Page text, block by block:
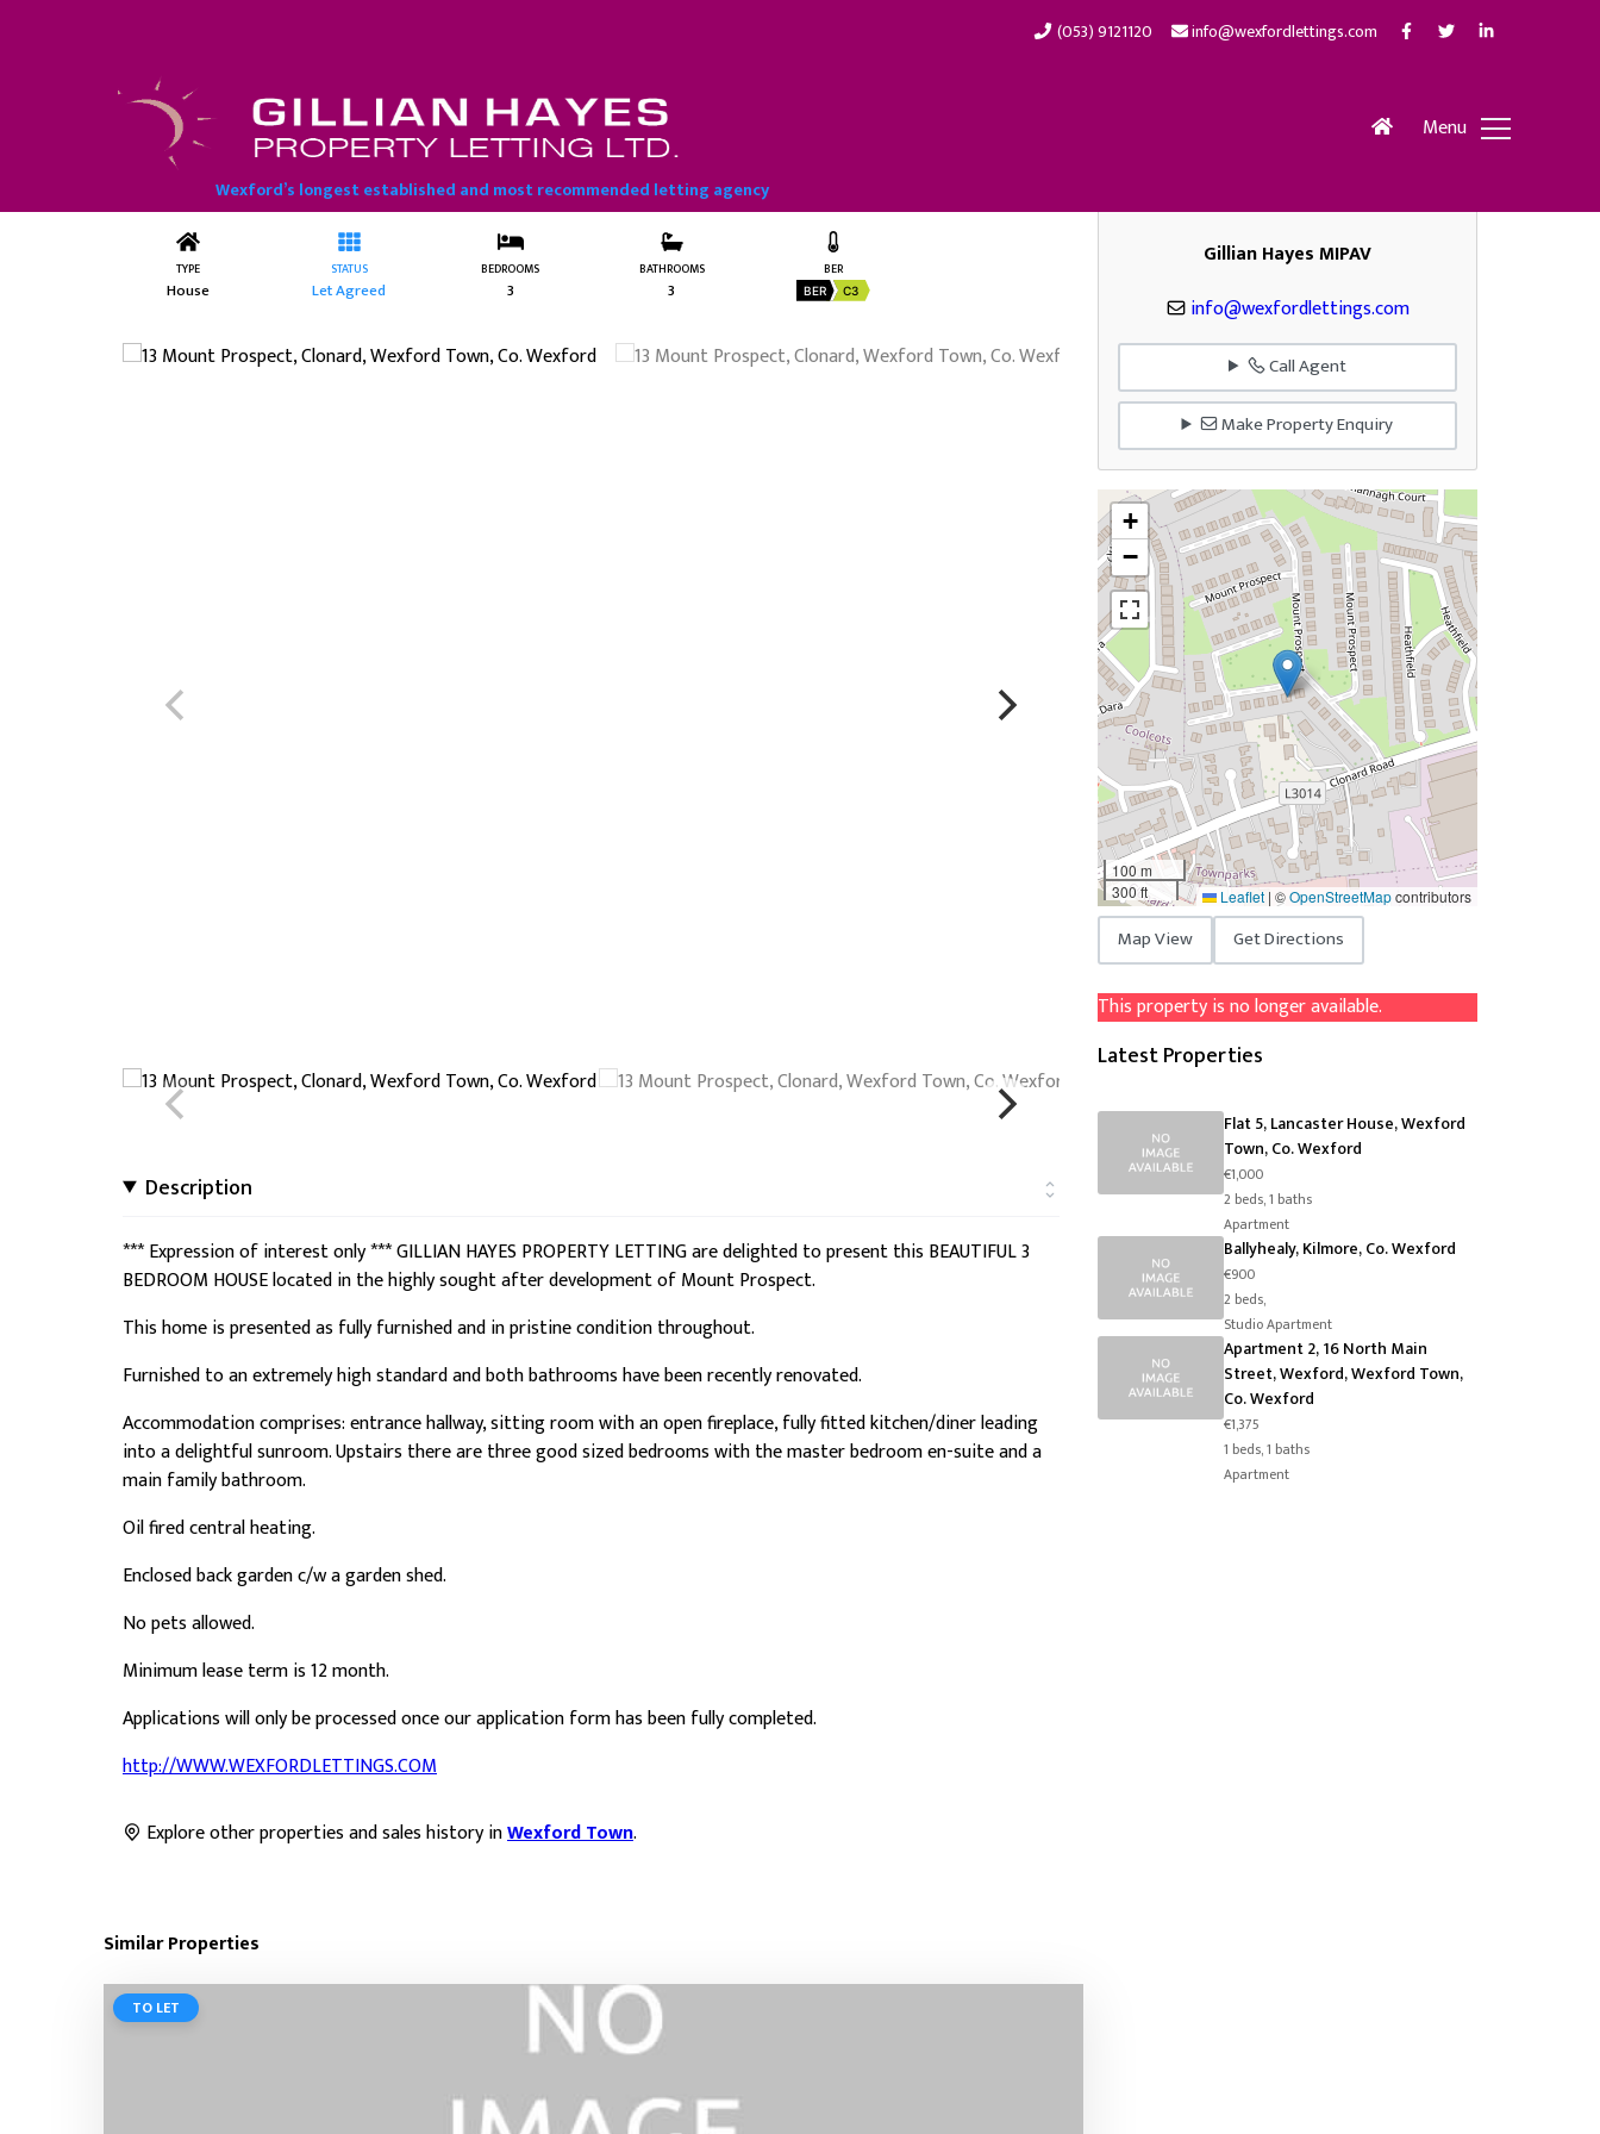
(053) 9121120 info@wexfordlettings.com
Wexford’s longest established and most recommended letting agency
Menu
13 Mount Prospect, Clonard, Wexford Town, Co. Wexford
TYPE
House
STATUS
Let Agreed
BEDROOMS
3
BATHROOMS
3
BER
BER C3
Description
*** Expression of interest only *** GILLIAN HAYES PROPERTY LETTING are delighted to present this BEAUTIFUL 3
BEDROOM HOUSE located in the highly sought after development of Mount Prospect.
This home is presented as fully furnished and in pristine condition throughout.
Furnished to an extremely high standard and both bathrooms have been recently renovated.
Accommodation comprises: entrance hallway, sitting room with an open fireplace, fully fitted kitchen/diner leading
into a delightful sunroom. Upstairs there are three good sized bedrooms with the master bedroom en-suite and a
main family bathroom.
Oil fired central heating.
Enclosed back garden c/w a garden shed.
No pets allowed.
Minimum lease term is 12 month.
Applications will only be processed once our application form has been fully completed.
http://WWW.WEXFORDLETTINGS.COM
Explore other properties and sales history inWexford Town.
Gillian Hayes MIPAV
info@wexfordlettings.com
Call Agent
Make Property Enquiry
+
−
100 m
300 ft
Leaflet | ©OpenStreetMapcontributors
Map View Get Directions
This property is no longer available.
Latest Properties
Flat 5, Lancaster House, Wexford
Town, Co. Wexford
€1,000
2 beds, 1 baths
Apartment
Ballyhealy, Kilmore, Co. Wexford
€900
2 beds,
Studio Apartment
Apartment 2, 16 North Main
Street, Wexford, Wexford Town,
Co. Wexford
€1,375
1 beds, 1 baths
Apartment
Similar Properties
TO LET